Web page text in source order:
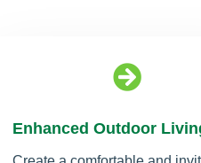

Enhanced Outdoor